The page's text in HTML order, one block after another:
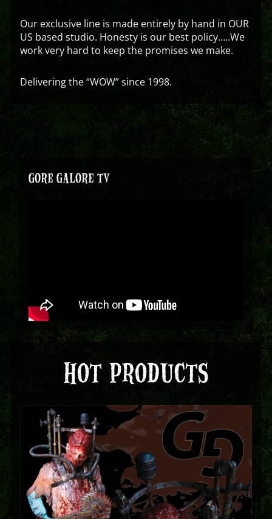
Our exclusive line is made entirely by hand in OUR
US based studio. Honesty is our best policy…..We
work very hard to keep the promises we make.
Delivering the “WOW” since 1998.
GORE GALORE TV
HOT PRODUCTS